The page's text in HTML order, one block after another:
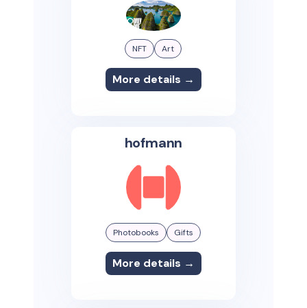
NFT Art
More details →
hofmann
Photobooks Gifts
More details →